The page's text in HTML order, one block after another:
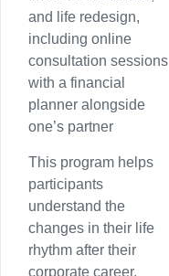
and life redesign,
including online
consultation sessions
with a financial
planner alongside
one’s partner
This program helps
participants
understand the
changes in their life
rhythm after their
corporate career,